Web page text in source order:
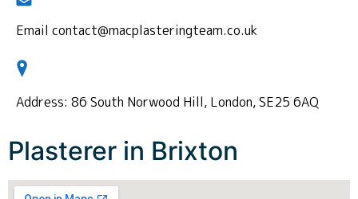
Email contact@macplasteringteam.co.uk
Address: 86 South Norwood Hill, London, SE25 6AQ
Plasterer in Brixton